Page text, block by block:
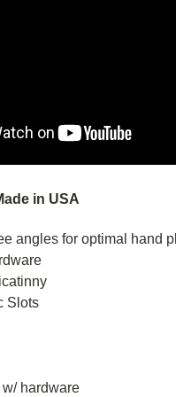
in USA
angles for optimal hand
Slots
w/ hardware